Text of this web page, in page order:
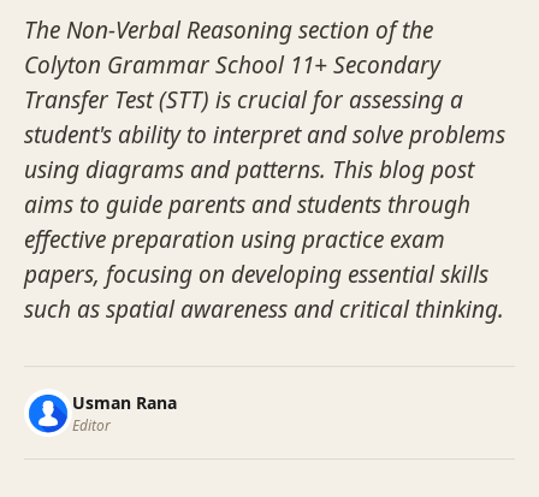
The Non-Verbal Reasoning section of the
Colyton Grammar School 11+ Secondary
Transfer Test (STT) is crucial for assessing a
student's ability to interpret and solve problems
using diagrams and patterns. This blog post
aims to guide parents and students through
effective preparation using practice exam
papers, focusing on developing essential skills
such as spatial awareness and critical thinking.
Usman Rana
Editor